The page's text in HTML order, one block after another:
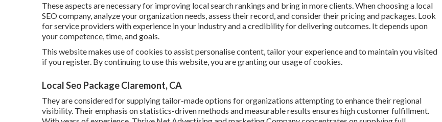
These aspects are necessary for improving local search rankings and bring in more clients. When choosing a local
SEO company, analyze your organization needs, assess their record, and consider their pricing and packages. Look
for service providers with experience in your industry and a credibility for delivering outcomes. It depends upon
your competence, time, and goals.
This website makes use of cookies to assist personalise content, tailor your experience and to maintain you visited
if you register. By continuing to use this website, you are granting our usage of cookies.
Local Seo Package Claremont, CA
They are considered for supplying tailor-made options for organizations attempting to enhance their regional
visibility. Their emphasis on statistics-driven methods and measurable results ensures high customer fulfillment.